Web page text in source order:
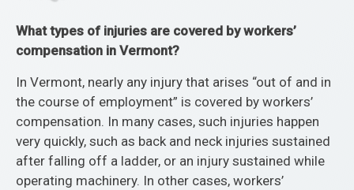
What types of injuries are covered by workers’
compensation in Vermont?
In Vermont, nearly any injury that arises “out of and in
the course of employment” is covered by workers’
compensation. In many cases, such injuries happen
very quickly, such as back and neck injuries sustained
after falling off a ladder, or an injury sustained while
operating machinery. In other cases, workers’